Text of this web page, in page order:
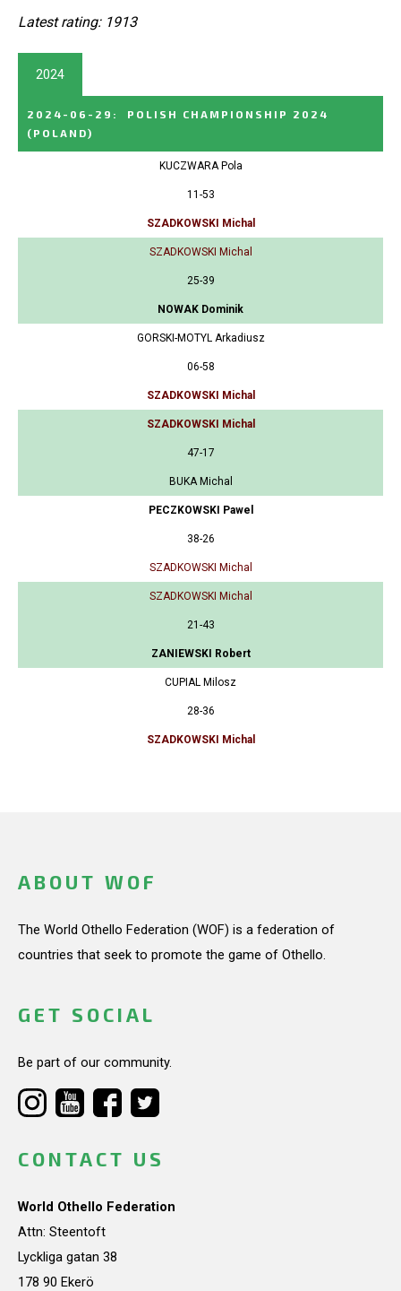
Latest rating: 1913
2024
2024-06-29 :
POLISH CHAMPIONSHIP 2024
(POLAND)
KUCZWARA Pola
11-53
SZADKOWSKI Michal
SZADKOWSKI Michal
25-39
NOWAK Dominik
GORSKI-MOTYL Arkadiusz
06-58
SZADKOWSKI Michal
SZADKOWSKI Michal
47-17
BUKA Michal
PECZKOWSKI Pawel
38-26
SZADKOWSKI Michal
SZADKOWSKI Michal
21-43
ZANIEWSKI Robert
CUPIAL Milosz
28-36
SZADKOWSKI Michal
ABOUT WOF
The World Othello Federation (WOF) is a federation of
countries that seek to promote the game of Othello.
GET SOCIAL
Be part of our community.
CONTACT US
World Othello Federation
Attn: Steentoft
Lyckliga gatan 38
178 90 Ekerö